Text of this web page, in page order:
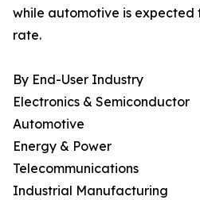
while automotive is
rate.
By End-User Industry
Electronics & Semiconductor
Automotive
Energy & Power
Telecommunications
Industrial Manufacturing